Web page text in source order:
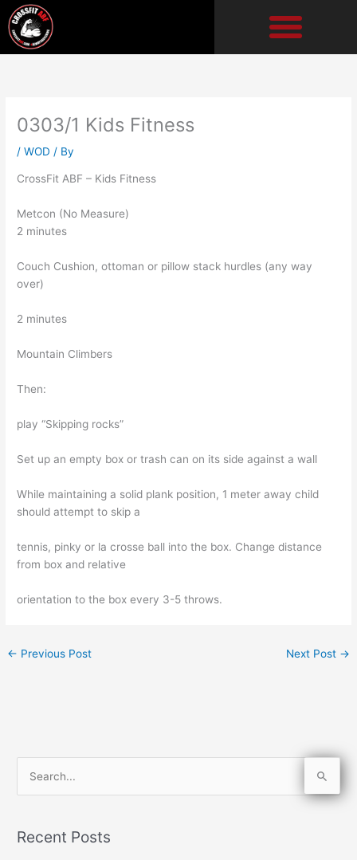
Skip
to
content
0303/1 Kids Fitness
/WOD / By
CrossFit ABF – Kids Fitness
Metcon (No Measure)
2 minutes
Couch Cushion, ottoman or pillow stack hurdles (any way
over)
2 minutes
Mountain Climbers
Then:
play “Skipping rocks”
Set up an empty box or trash can on its side against a wall
While maintaining a solid plank position, 1 meter away child
should attempt to skip a
tennis, pinky or la crosse ball into the box. Change distance
from box and relative
orientation to the box every 3-5 throws.
← Previous Post Next Post →
rRecent Posts